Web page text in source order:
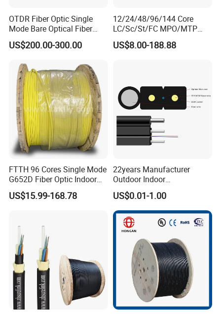
OTDR Fiber Optic Single
Mode Bare Optical Fiber
G652D G657A1 G657A2
G655 Colored Optical Fiber
Spool
US$200.00-300.00
12/24/48/96/144 Core
LC/Sc/St/FC MPO/MTP
Connector FTTH Indoor
Outdoor Armoured Drop
US$8.00-188.88
FTTH 96 Cores Single Mode
G652D Fiber Optic Indoor
Cable
US$15.99-168.78
22years Manufacturer
Outdoor Indoor
Optical/Optic Fiber FTTH
Drop Cable with Anatel
Certificate
US$0.01-1.00